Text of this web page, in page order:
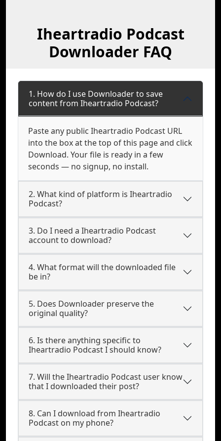
Iheartradio Podcast
Downloader FAQ
1. How do I use Downloader to save
content from Iheartradio Podcast?
Paste any public Iheartradio Podcast URL
into the box at the top of this page and click
Download. Your file is ready in a few
seconds — no signup, no install.
2. What kind of platform is Iheartradio
Podcast?
3. Do I need a Iheartradio Podcast
account to download?
4. What format will the downloaded file
be in?
5. Does Downloader preserve the
original quality?
6. Is there anything specific to
Iheartradio Podcast I should know?
7. Will the Iheartradio Podcast user know
that I downloaded their post?
8. Can I download from Iheartradio
Podcast on my phone?